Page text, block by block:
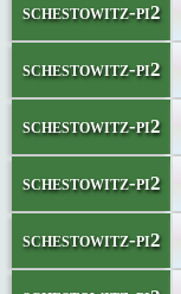
schestowitz-pi2
schestowitz-pi2
schestowitz-pi2
schestowitz-pi2
schestowitz-pi2